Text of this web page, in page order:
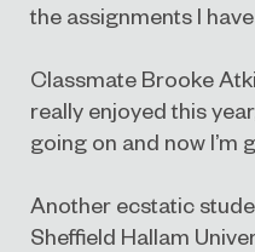
the assignments I have
Classmate Brooke
really enjoyed this
going on and now I’m
Another ecstatic
Sheffield Hallam